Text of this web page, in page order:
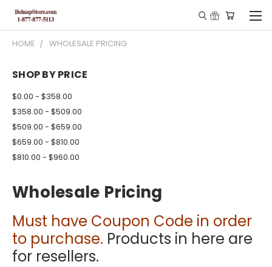
HOME WHOLESALE PRICING
SHOP BY PRICE
$0.00 - $358.00
$358.00 - $509.00
$509.00 - $659.00
$659.00 - $810.00
$810.00 - $960.00
Wholesale Pricing
Must have Coupon Code in order
to purchase. Products in here are
for resellers.